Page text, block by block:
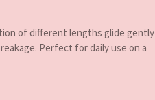
of different lengths glide gently
Perfect for daily use on a